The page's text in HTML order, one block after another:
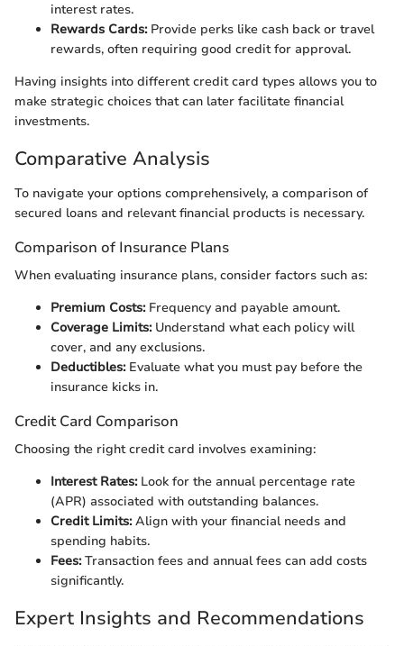
interest rates.
Rewards Cards:Provide perks like cash back or travel
rewards, often requiring good credit for approval.
Having insights into different credit card types allows you to
make strategic choices that can later facilitate financial
investments.
Comparative Analysis
To navigate your options comprehensively, a comparison of
secured loans and relevant financial products is necessary.
Comparison of Insurance Plans
When evaluating insurance plans, consider factors such as:
Premium Costs:Frequency and payable amount.
Coverage Limits:Understand what each policy will
cover, and any exclusions.
Deductibles:Evaluate what you must pay before the
insurance kicks in.
Credit Card Comparison
Choosing the right credit card involves examining:
Interest Rates:Look for the annual percentage rate
(APR) associated with outstanding balances.
Credit Limits:Align with your financial needs and
spending habits.
Fees:Transaction fees and annual fees can add costs
significantly.
Expert Insights and Recommendations